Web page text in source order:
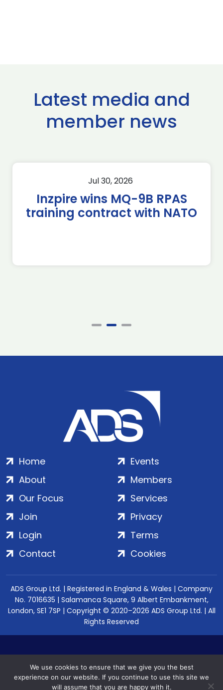
Latest media and
member news
Jul 30, 2026
Inzpire wins MQ-9B RPAS
training contract with NATO
Home
About
Our Focus
Events
Members
Services
Join
Login
Contact
Privacy
Terms
Cookies
ADS Group Ltd. | Registered in England & Wales | Company
No. 7016635 | Salamanca Square, 9 Albert Embankment,
London, SE1 7SP | Copyright © 2020–2026 ADS Group Ltd. | All
Rights Reserved
We use cookies to ensure that we give you the best
experience on our website. If you continue to use this site we
will assume that you are happy with it.